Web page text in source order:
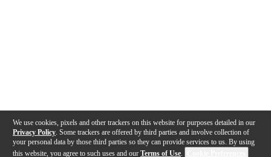
We use cookies, pixels and other trackers on this website for purposes detailed in our
Privacy Policy . Some trackers are offered by third parties and involve collection of
your personal data by those third parties so they can provide services to us. By using
this website, you agree to such uses and our Terms of Use.